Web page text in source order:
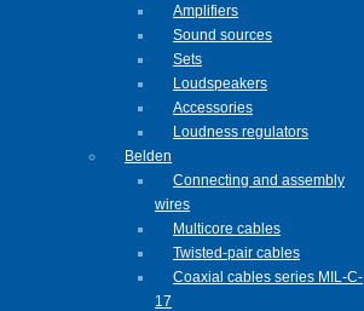
Amplifiers
Sound sources
Sets
Loudspeakers
Accessories
Loudness regulators
Belden
Connecting and assembly
wires
Multicore cables
Twisted-pair cables
Coaxial cables series MIL-C-
17